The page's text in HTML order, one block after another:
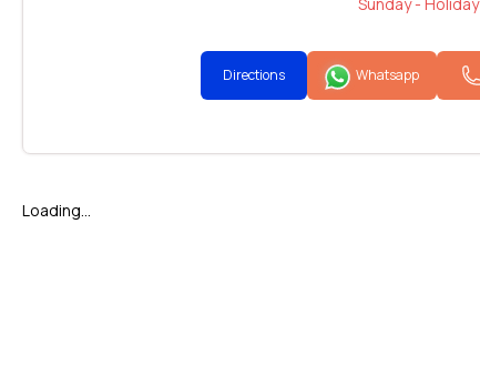
Directions Whatsapp
Loading...